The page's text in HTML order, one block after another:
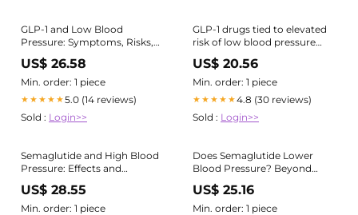
GLP-1 and Low Blood
Pressure: Symptoms, Risks,
and Management
US$ 26.58
Min. order: 1 piece
★★★★★5.0 (14 reviews)
Sold : Login>>
GLP-1 drugs tied to elevated
risk of low blood pressure
episodes
US$ 20.56
Min. order: 1 piece
★★★★★4.8 (30 reviews)
Sold : Login>>
Semaglutide and High Blood
Pressure: Effects and
Management
US$ 28.55
Min. order: 1 piece
Does Semaglutide Lower
Blood Pressure? Beyond
Weight Loss
US$ 25.16
Min. order: 1 piece